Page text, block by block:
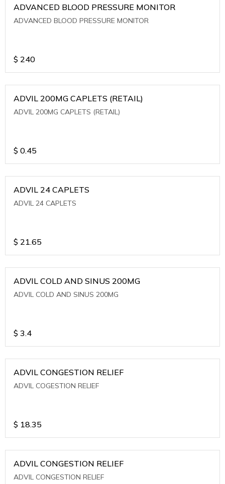
ADVANCED BLOOD PRESSURE MONITOR
ADVANCED BLOOD PRESSURE MONITOR
$ 240
ADVIL 200MG CAPLETS (RETAIL)
ADVIL 200MG CAPLETS (RETAIL)
$ 0.45
ADVIL 24 CAPLETS
ADVIL 24 CAPLETS
$ 21.65
ADVIL COLD AND SINUS 200MG
ADVIL COLD AND SINUS 200MG
$ 3.4
ADVIL CONGESTION RELIEF
ADVIL COGESTION RELIEF
$ 18.35
ADVIL CONGESTION RELIEF
ADVIL CONGESTION RELIEF